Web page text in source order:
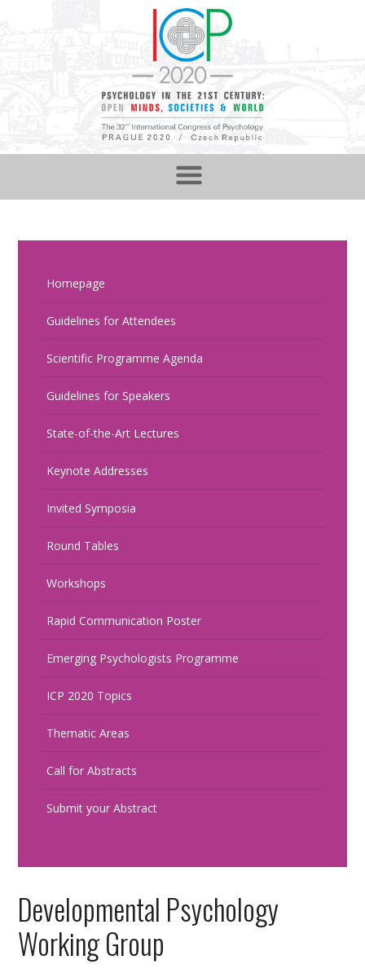
Homepage
Guidelines for Attendees
Scientific Programme Agenda
Guidelines for Speakers
State-of-the-Art Lectures
Keynote Addresses
Invited Symposia
Round Tables
Workshops
Rapid Communication Poster
Emerging Psychologists Programme
ICP 2020 Topics
Thematic Areas
Call for Abstracts
Submit your Abstract
Developmental Psychology
Working Group